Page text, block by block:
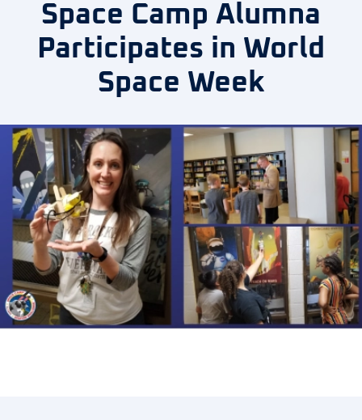
Space Camp Alumna
Participates in World
Space Week